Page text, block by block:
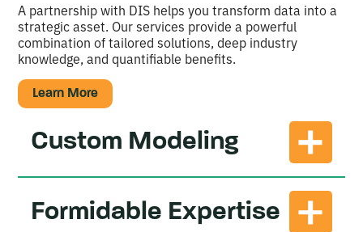
A partnership with DIS helps you transform data into a
strategic asset. Our services provide a powerful
combination of tailored solutions, deep industry
knowledge, and quantifiable benefits.
Learn More
Custom Modeling
Unlike generic models offering one-size-fits-all
solutions, our custom models are designed to
Formidable Expertise